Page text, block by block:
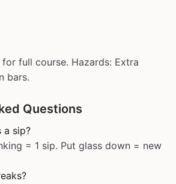
for full course. Hazards: Extra
bars.
Questions
a sip?
= 1 sip. Put glass down = new